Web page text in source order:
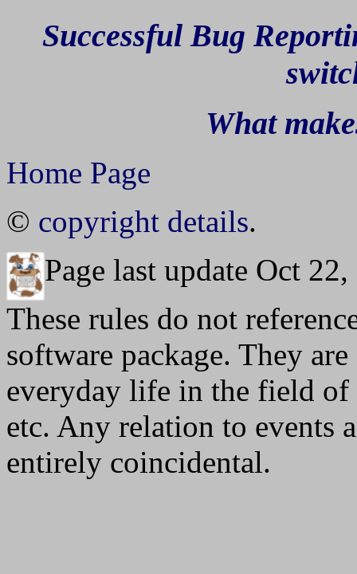
Successful Bug
What
Home Page
© copyright details.
Page last update Oct
These rules do not
software package. They
everyday life in the field
etc. Any relation to events
entirely coincidental.